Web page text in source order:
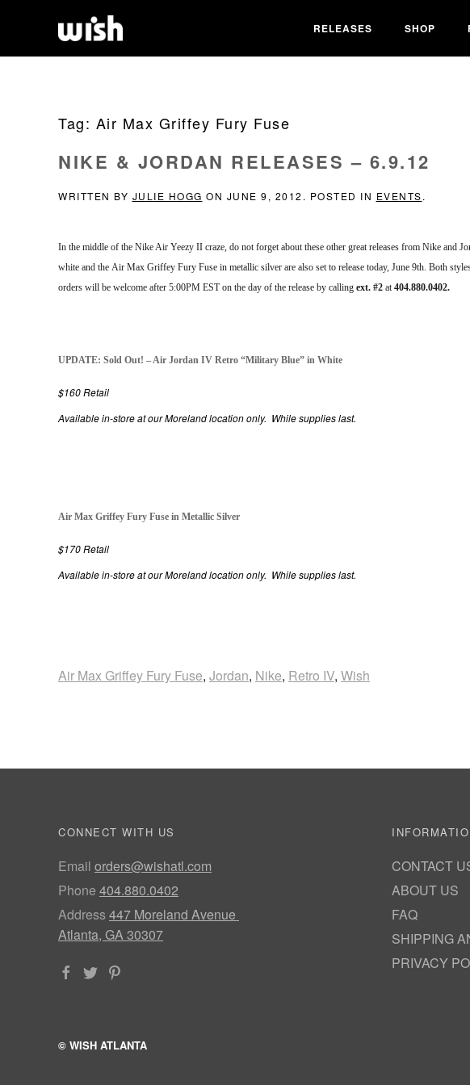
RELEASES SHOP
Tag: Air Max Griffey Fury Fuse
NIKE & JORDAN RELEASES – 6.9.12
WRITTEN BY JULIE HOGG ON JUNE 9, 2012 . POSTED IN EVENTS.
In the middle of the Nike Air Yeezy II craze, do not forget about these other great releases from Nike and
white and the Air Max Griffey Fury Fuse in metallic silver are also set to release today, June 9th. Both
orders will be welcome after 5:00PM EST on the day of the release by calling ext. #2 at404.880.0402.
UPDATE: Sold Out! – Air Jordan IV Retro “Military Blue” in White
$160 Retail
Available in-store at our Moreland location only. While supplies last.
Air Max Griffey Fury Fuse in Metallic Silver
$170 Retail
Available in-store at our Moreland location only. While supplies last.
Air Max Griffey Fury Fuse, Jordan, Nike, Retro IV, Wish
CONNECT WITH US
Email orders@wishatl.com
Phone 404.880.0402
Address447 Moreland Avenue
Atlanta, GA 30307
CONTACT
ABOUT US
FAQ
SHIPPING
PRIVACY
© WISH ATLANTA